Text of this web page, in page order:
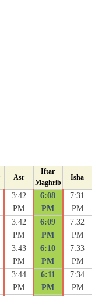
Asr
Iftar
Maghrib
Isha
3:42
PM
6:08
PM
7:31
PM
3:42
PM
6:09
PM
7:32
PM
3:43
PM
6:10
PM
7:33
PM
3:44
PM
6:11
PM
7:34
PM